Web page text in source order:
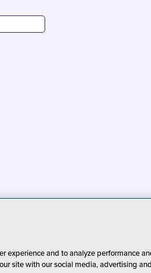
experience and to analyze performance
site with our social media, advertising